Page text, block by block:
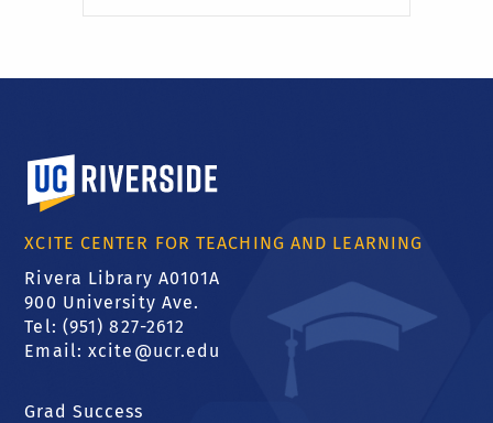
University of California, Riverside
XCITE CENTER FOR TEACHING AND LEARNING
Rivera Library A0101A
900 University Ave.
Tel: (951) 827-2612
Email:xcite@ucr.edu
Grad Success